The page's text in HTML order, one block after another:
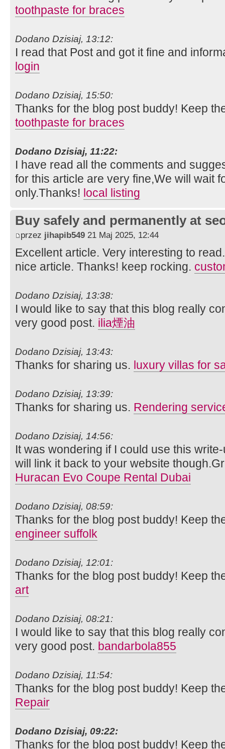
toothpaste for braces
Dodano Dzisiaj, 13:12:
I read that Post and got it fine and
login
Dodano Dzisiaj, 15:50:
Thanks for the blog post buddy! Keep
toothpaste for braces
Dodano Dzisiaj, 11:22:
I have read all the comments and
for this article are very fine,We will wait
only.Thanks! local listing
Buy safely and permanently at
przez jihapib549 21 Maj 2025, 12:44
Excellent article. Very interesting to
nice article. Thanks! keep rocking.
Dodano Dzisiaj, 13:38:
I would like to say that this blog really
very good post. ilia煙油
Dodano Dzisiaj, 13:43:
Thanks for sharing us. luxury villas for
Dodano Dzisiaj, 13:39:
Thanks for sharing us. Rendering
Dodano Dzisiaj, 14:56:
It was wondering if I could use this
will link it back to your website
Huracan Evo Coupe Rental Dubai
Dodano Dzisiaj, 08:59:
Thanks for the blog post buddy! Keep
engineer suffolk
Dodano Dzisiaj, 12:01:
Thanks for the blog post buddy! Keep
art
Dodano Dzisiaj, 08:21:
I would like to say that this blog really
very good post. bandarbola855
Dodano Dzisiaj, 11:54:
Thanks for the blog post buddy! Keep
Repair
Dodano Dzisiaj, 09:22:
Thanks for the blog post buddy! Keep